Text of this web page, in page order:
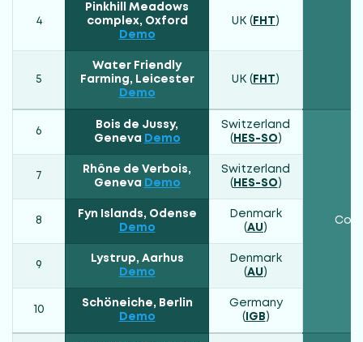
4
Pinkhill Meadows
complex, Oxford
Demo
UK ( FHT )
5
Water Friendly
Farming, Leicester
Demo
UK ( FHT )
6
Bois de Jussy,
Geneva Demo
Switzerland
( HES-SO )
7
Rhône de Verbois,
Geneva Demo
Switzerland
( HES-SO )
8
Fyn Islands, Odense
Demo
Denmark
(AU )
9
Lystrup, Aarhus
Demo
Denmark
(AU )
10
Schöneiche, Berlin
Demo
Germany
( IGB )